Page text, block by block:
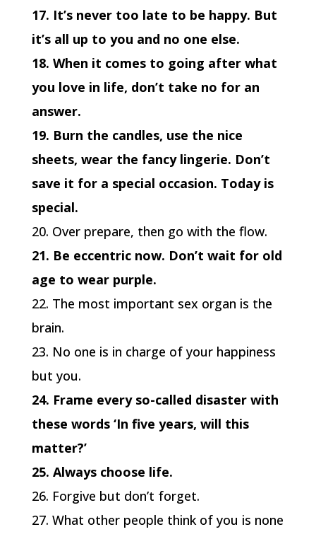
17. It’s never too late to be happy. But
it’s all up to you and no one else.
18. When it comes to going after what
you love in life, don’t take no for an
answer.
19. Burn the candles, use the nice
sheets, wear the fancy lingerie. Don’t
save it for a special occasion. Today is
special.
20. Over prepare, then go with the flow.
21. Be eccentric now. Don’t wait for old
age to wear purple.
22. The most important sex organ is the
brain.
23. No one is in charge of your happiness
but you.
24. Frame every so-called disaster with
these words ‘In five years, will this
matter?’
25. Always choose life.
26. Forgive but don’t forget.
27. What other people think of you is none